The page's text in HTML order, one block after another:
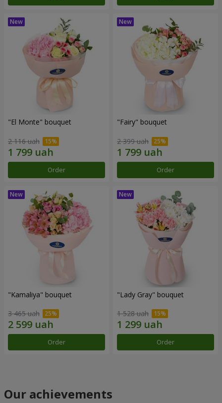
"El Monte" bouquet
2 116 uah
Order
"Fairy" bouquet
2 399 uah
Order
"Kamaliya" bouquet
3 465 uah
Order
"Lady Gray" bouquet
1 528 uah
Order
Our achievements